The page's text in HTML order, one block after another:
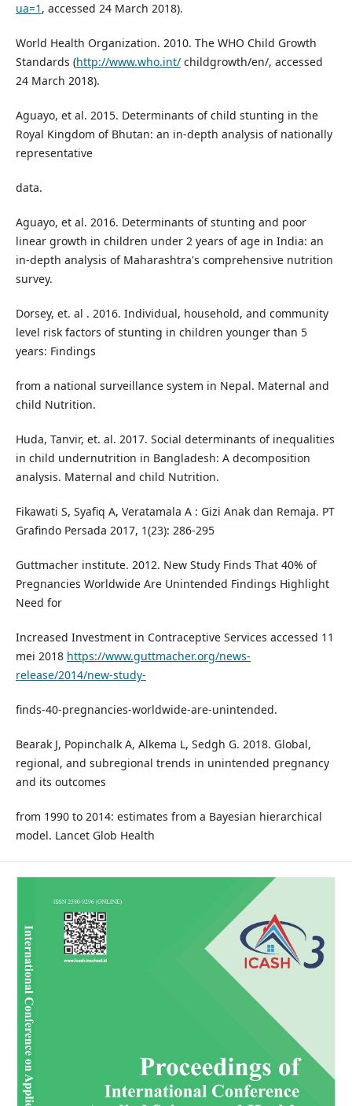
ua=1 , accessed 24 March 2018).
World Health Organization. 2010. The WHO Child Growth
Standards (http://www.who.int/childgrowth/en/, accessed
24 March 2018).
Aguayo, et al. 2015. Determinants of child stunting in the
Royal Kingdom of Bhutan: an in-depth analysis of nationally
representative
data.
Aguayo, et al. 2016. Determinants of stunting and poor
linear growth in children under 2 years of age in India: an
in-depth analysis of Maharashtra's comprehensive nutrition
survey.
Dorsey, et. al . 2016. Individual, household, and community
level risk factors of stunting in children younger than 5
years: Findings
from a national surveillance system in Nepal. Maternal and
child Nutrition.
Huda, Tanvir, et. al. 2017. Social determinants of inequalities
in child undernutrition in Bangladesh: A decomposition
analysis. Maternal and child Nutrition.
Fikawati S, Syafiq A, Veratamala A : Gizi Anak dan Remaja. PT
Grafindo Persada 2017, 1(23): 286-295
Guttmacher institute. 2012. New Study Finds That 40% of
Pregnancies Worldwide Are Unintended Findings Highlight
Need for
Increased Investment in Contraceptive Services accessed 11
mei 2018 https://www.guttmacher.org/news-
release/2014/new-study-
finds-40-pregnancies-worldwide-are-unintended.
Bearak J, Popinchalk A, Alkema L, Sedgh G. 2018. Global,
regional, and subregional trends in unintended pregnancy
and its outcomes
from 1990 to 2014: estimates from a Bayesian hierarchical
model. Lancet Glob Health